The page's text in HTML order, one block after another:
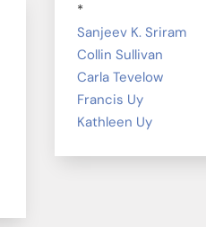
*
Sanjeev K. Sriram
Collin Sullivan
Carla Tevelow
Francis Uy
Kathleen Uy